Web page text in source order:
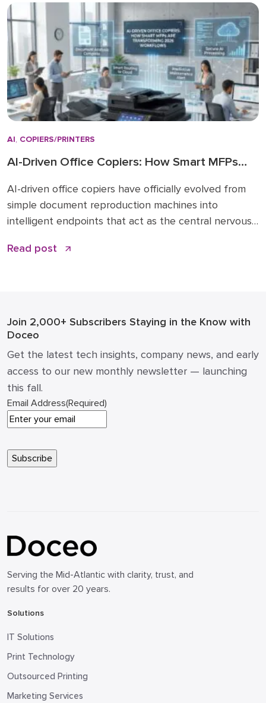
remain vital for high-volume ledger printing (11×17), the
shift […]
AI, COPIERS/PRINTERS
AI-Driven Office Copiers: How Smart MFPs
AI-driven office copiers have officially evolved from
simple document reproduction machines into
intelligent endpoints that act as the central nervous
the office “printer” was a static piece of hardware
Read post
Join 2,000+ Subscribers Staying in the Know with
Doceo
Get the latest tech insights, company news, and early
access to our new monthly newsletter — launching
this fall.
Email Address(Required)
Serving the Mid-Atlantic with clarity, trust, and
results for over 20 years.
Solutions
IT Solutions
Print Technology
Outsourced Printing
Marketing Services